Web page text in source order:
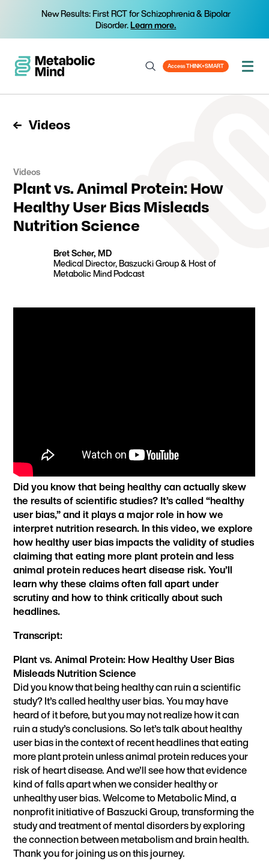
New Results: First RCT for Schizophrenia & Bipolar
Disorder.Learn more.
Access THINK+SMART
Videos
Videos
Plant vs. Animal Protein: How
Healthy User Bias Misleads
Nutrition Science
Bret Scher, MD
Medical Director, Baszucki Group & Host of
Metabolic Mind Podcast
Did you know that being healthy can actually skew
the results of scientific studies? It’s called “healthy
user bias,” and it plays a major role in how we
interpret nutrition research. In this video, we explore
how healthy user bias impacts the validity of studies
claiming that eating more plant protein and less
animal protein reduces heart disease risk. You’ll
learn why these claims often fall apart under
scrutiny and how to think critically about such
headlines.
Transcript:
Plant vs. Animal Protein: How Healthy User Bias
Misleads Nutrition Science
Did you know that being healthy can ruin a scientific
study? It’s called healthy user bias. You may have
heard of it before, but you may not realize how it can
ruin a study’s conclusions. So let’s talk about healthy
user bias in the context of recent headlines that eating
more plant protein unless animal protein reduces your
risk of heart disease. And we’ll see how that evidence
kind of falls apart when we consider healthy or
unhealthy user bias. Welcome to Metabolic Mind, a
nonprofit initiative of Baszucki Group, transforming the
study and treatment of mental disorders by exploring
the connection between metabolism and brain health.
Thank you for joining us on this journey.